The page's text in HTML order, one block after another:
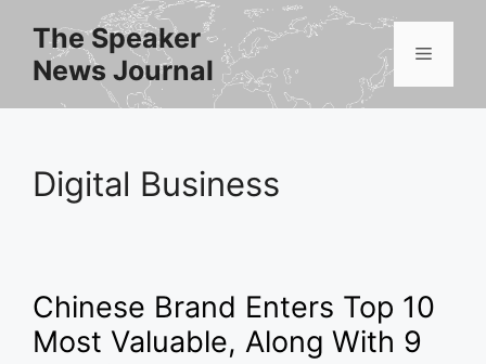
content
The Speaker
News Journal
Menu
Digital Business
Chinese Brand Enters Top 10
Most Valuable, Along With 9